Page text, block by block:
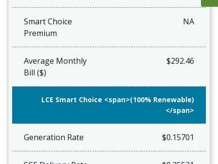
Smart Choice
Premium
NA
Average Monthly
Bill ($)
$292.46
LCE Smart Choice <span>(100% Renewable)
</span>
Generation Rate $0.15701